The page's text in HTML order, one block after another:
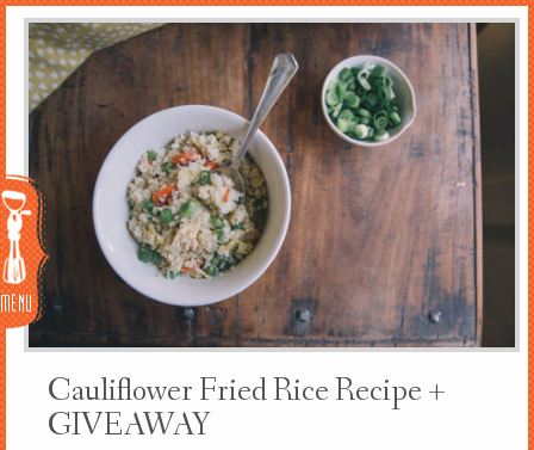
Cauliflower Fried Rice Recipe +
GIVEAWAY